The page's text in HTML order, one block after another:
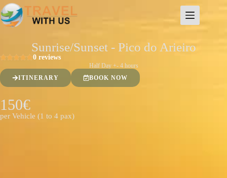
Sunrise/Sunset - Pico do Arieiro
0 reviews
Half Day +- 4 hours
ITINERARY
BOOK NOW
150€
per Vehicle (1 to 4 pax)